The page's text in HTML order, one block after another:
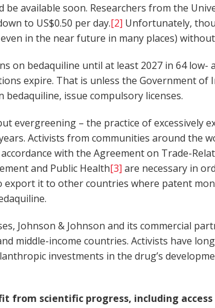
available soon. Researchers from the
to US$0.50 per day.[2] Unfortunately,
in the near future in many places)
on bedaquiline until at least 2027 in 64 low-
expire. That is unless the Government of
issue compulsory licenses.
evergreening – the practice of excessively
Activists from communities around the
with the Agreement on Trade-
and Public Health[3] are necessary in
export it to other countries where patent
Johnson & Johnson and its commercial
middle-income countries. Activists have
investments in the drug’s
from scientific progress, including